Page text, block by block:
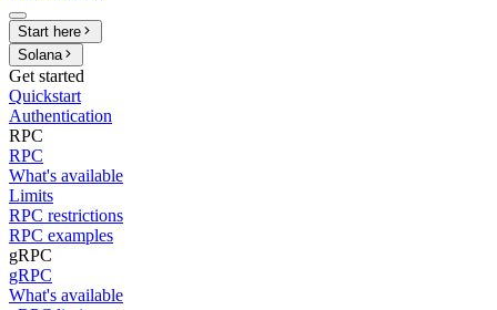
Start here
Solana
Get started
Quickstart
Authentication
RPC
RPC
What's available
Limits
RPC restrictions
RPC examples
gRPC
gRPC
What's available